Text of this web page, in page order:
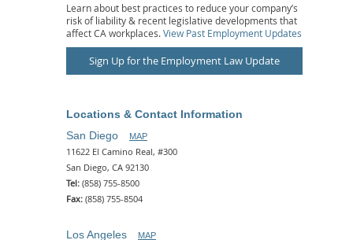
Learn about best practices to reduce your company’s
risk of liability & recent legislative developments that
affect CA workplaces. View Past Employment Updates
Sign Up for the Employment Law Update
Locations & Contact Information
San Diego
MAP
11622 El Camino Real, #300
San Diego, CA 92130
Tel: (858) 755-8500
Fax: (858) 755-8504
Los Angeles MAP